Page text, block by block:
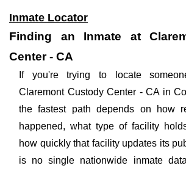
Inmate Locator
Finding an Inmate at
Center - CA
If you're trying to locate
Claremont Custody Center - CA in
the fastest path depends on how
happened, what type of facility
how quickly that facility updates its
is no single nationwide inmate